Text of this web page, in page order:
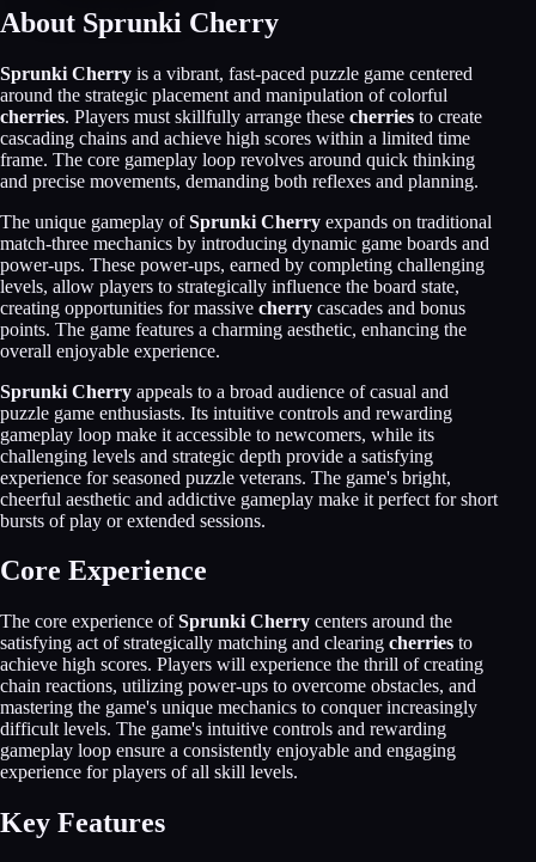
About Sprunki Cherry
Sprunki Cherry is a vibrant, fast-paced puzzle game centered
around the strategic placement and manipulation of colorful
cherries. Players must skillfully arrange these cherries to create
cascading chains and achieve high scores within a limited time
frame. The core gameplay loop revolves around quick thinking
and precise movements, demanding both reflexes and planning.
The unique gameplay ofSprunki Cherry expands on traditional
match-three mechanics by introducing dynamic game boards and
power-ups. These power-ups, earned by completing challenging
levels, allow players to strategically influence the board state,
creating opportunities for massive cherry cascades and bonus
points. The game features a charming aesthetic, enhancing the
overall enjoyable experience.
Sprunki Cherry appeals to a broad audience of casual and
puzzle game enthusiasts. Its intuitive controls and rewarding
gameplay loop make it accessible to newcomers, while its
challenging levels and strategic depth provide a satisfying
experience for seasoned puzzle veterans. The game's bright,
cheerful aesthetic and addictive gameplay make it perfect for short
bursts of play or extended sessions.
Core Experience
The core experience ofSprunki Cherry centers around the
satisfying act of strategically matching and clearing cherries to
achieve high scores. Players will experience the thrill of creating
chain reactions, utilizing power-ups to overcome obstacles, and
mastering the game's unique mechanics to conquer increasingly
difficult levels. The game's intuitive controls and rewarding
gameplay loop ensure a consistently enjoyable and engaging
experience for players of all skill levels.
Key Features